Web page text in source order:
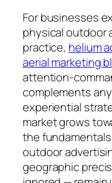
For businesses
physical outdoor
practice, helium
aerial marketing
attention-
complements
experiential
market grows
the
outdoor
geographic